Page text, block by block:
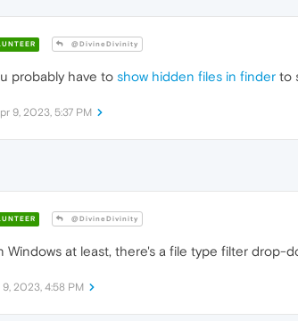
@DivineDivinity
probably have to show hidden files in finder to
9, 2023, 5:37 PM
@DivineDivinity
Windows at least, there's a file type filter drop-
9, 2023, 4:58 PM